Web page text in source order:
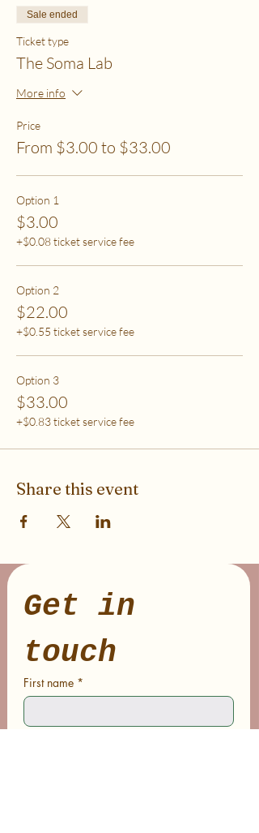
with your soul. Please practice in a place that is
as free from distractions and with a good
internet connection.
WHICH TICKET SHOULD I PURCHASE?
$6 - If your basic needs for food, housing and
$12 - If you have some room to spend on self-
$18 - If you have extra room to spend on self-
systemic inequity)
***If you have any questions, please email me at
flipflowwellness@gmail.com. Thank you for joining
Sale ended
Ticket type
The Soma Lab
More info
Price
From $3.00 to $33.00
Option 1
$3.00
+$0.08 ticket service fee
Option 2
$22.00
+$0.55 ticket service fee
Option 3
$33.00
+$0.83 ticket service fee
Share this event
Get in
touch
First name *